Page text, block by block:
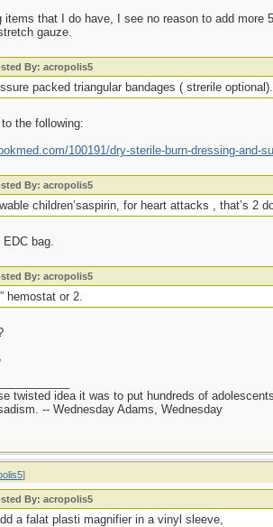
items that I do have, I see no reason to add
gauze.
By: acropolis5
packed triangular bandages ( strerile optional).
the following:
100191/dry-sterile-burn-dressing-and-
By: acropolis5
children’saspirin, for heart attacks , that’s 2
EDC bag.
By: acropolis5
hemostat or 2.
twisted idea it was to put hundreds of
-- Wednesday Adams, Wednesday
]
By: acropolis5
a falat plasti magnifier in a vinyl sleeve,